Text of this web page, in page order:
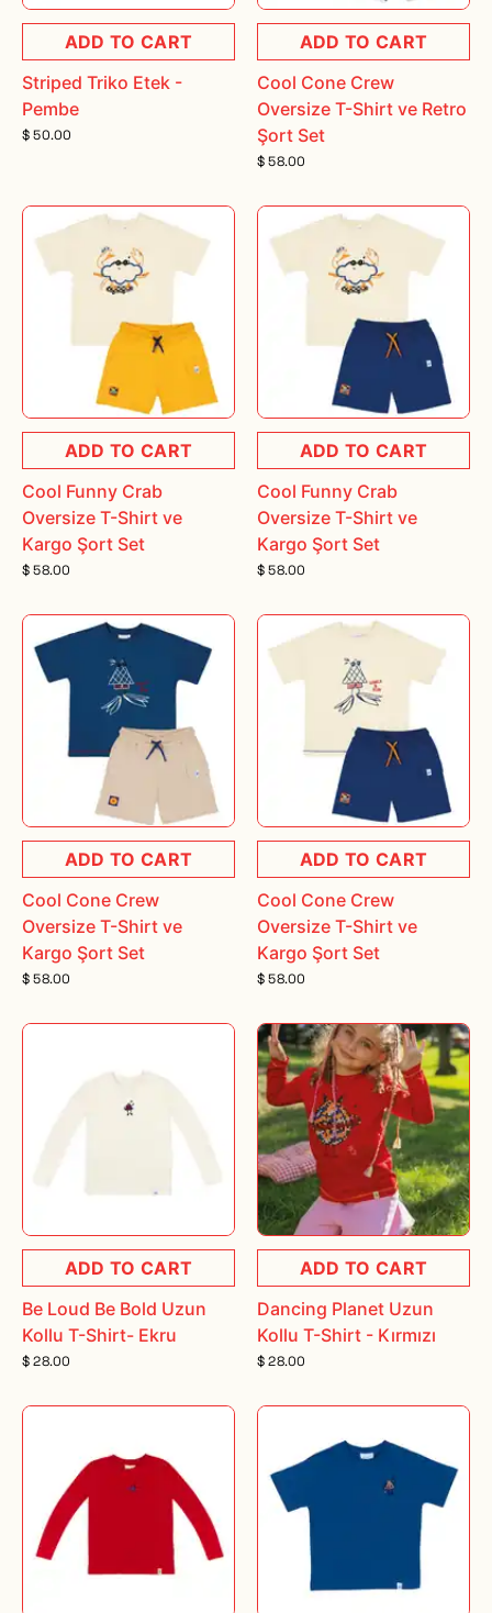
ADD TO CART
Striped Triko Etek -
Pembe
$ 50.00
ADD TO CART
Cool Cone Crew
Oversize T-Shirt ve Retro
Şort Set
$ 58.00
ADD TO CART
Cool Funny Crab
Oversize T-Shirt ve
Kargo Şort Set
$ 58.00
ADD TO CART
Cool Funny Crab
Oversize T-Shirt ve
Kargo Şort Set
$ 58.00
ADD TO CART
Cool Cone Crew
Oversize T-Shirt ve
Kargo Şort Set
$ 58.00
ADD TO CART
Cool Cone Crew
Oversize T-Shirt ve
Kargo Şort Set
$ 58.00
ADD TO CART
Be Loud Be Bold Uzun
Kollu T-Shirt- Ekru
$ 28.00
ADD TO CART
Dancing Planet Uzun
Kollu T-Shirt - Kırmızı
$ 28.00